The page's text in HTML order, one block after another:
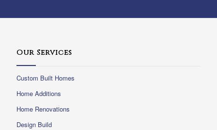
Our Services
Custom Built Homes
Home Additions
Home Renovations
Design Build